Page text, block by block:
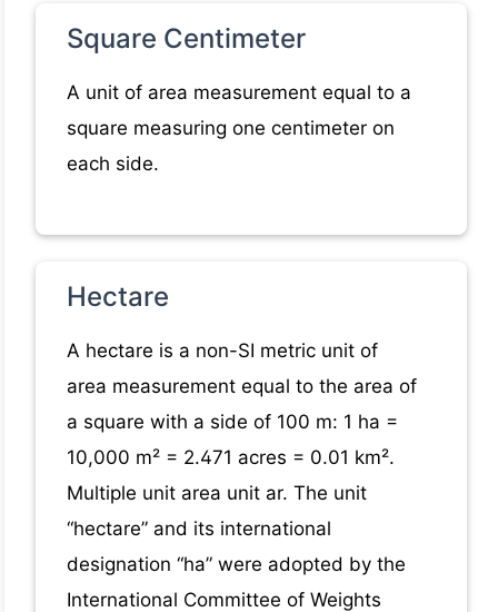
Square Centimeter
A unit of area measurement equal to a
square measuring one centimeter on
each side.
Hectare
A hectare is a non-SI metric unit of
area measurement equal to the area of
a square with a side of 100 m: 1 ha =
10,000 m² = 2.471 acres = 0.01 km².
Multiple unit area unit ar. The unit
“hectare” and its international
designation “ha” were adopted by the
International Committee of Weights